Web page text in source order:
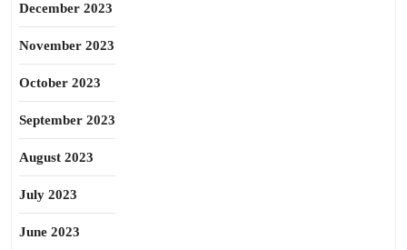
December 2023
November 2023
October 2023
September 2023
August 2023
July 2023
June 2023